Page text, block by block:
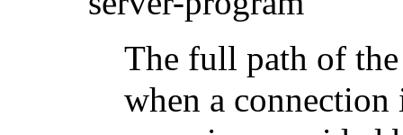
The full path of the
when a